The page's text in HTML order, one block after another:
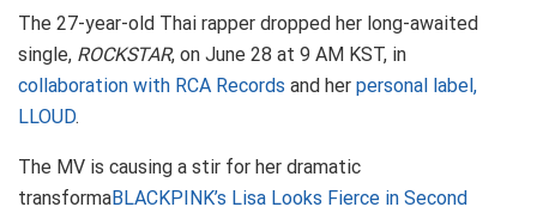
The 27-year-old Thai rapper dropped her long-awaited
single, ROCKSTAR, on June 28 at 9 AM KST, in
collaboration with RCA Records and her personal label,
LLOUD.
The MV is causing a stir for her dramatic
transformaBLACKPINK’s Lisa Looks Fierce in Second